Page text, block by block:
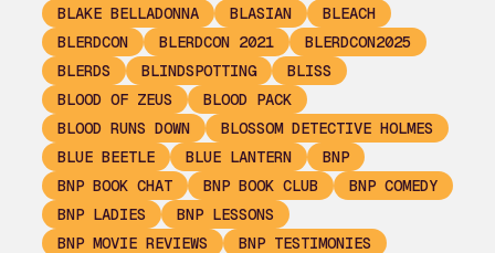
BLAKE BELLADONNA
BLASIAN
BLEACH
BLERDCON
BLERDCON 2021
BLERDCON2025
BLERDS
BLINDSPOTTING
BLISS
BLOOD OF ZEUS
BLOOD PACK
BLOOD RUNS DOWN
BLOSSOM DETECTIVE HOLMES
BLUE BEETLE
BLUE LANTERN
BNP
BNP BOOK CHAT
BNP BOOK CLUB
BNP COMEDY
BNP LADIES
BNP LESSONS
BNP MOVIE REVIEWS
BNP TESTIMONIES